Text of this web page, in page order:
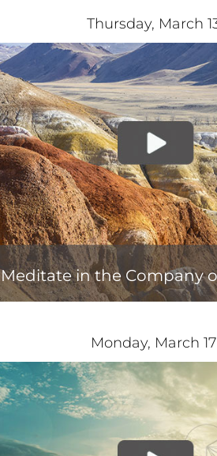
Thursday, March
Meditate in the Company
Monday, March 17